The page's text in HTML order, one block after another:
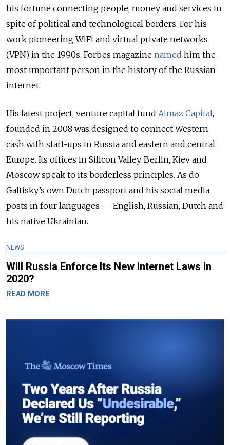
his fortune connecting people, money and services in
spite of political and technological borders. For his
work pioneering WiFi and virtual private networks
(VPN) in the 1990s, Forbes magazine named him the
most important person in the history of the Russian
internet.
His latest project, venture capital fund Almaz Capital,
founded in 2008 was designed to connect Western
cash with start-ups in Russia and eastern and central
Europe. Its offices in Silicon Valley, Berlin, Kiev and
Moscow speak to its borderless principles. As do
Galtisky’s own Dutch passport and his social media
posts in four languages — English, Russian, Dutch and
his native Ukrainian.
NEWS
Will Russia Enforce Its New Internet Laws in
2020?
READ MORE